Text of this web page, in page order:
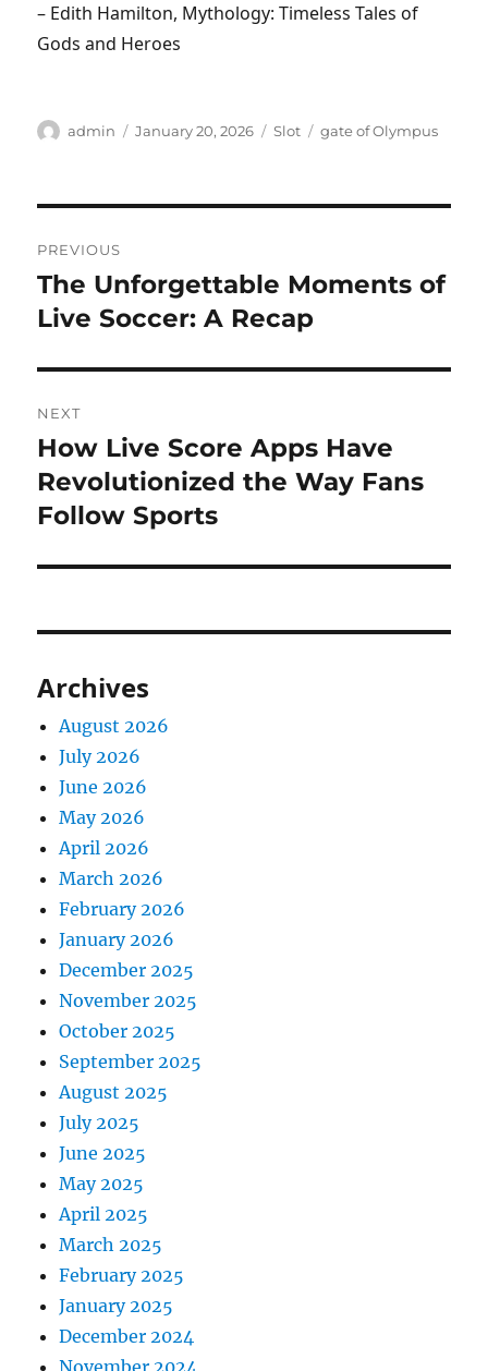
– Edith Hamilton, Mythology: Timeless Tales of
Gods and Heroes
Author
admin
Posted
January 20, 2026 Categories
Slot Tags
gate of Olympus
navigation
PREVIOUS
Previous
post:
The Unforgettable Moments of
Live Soccer: A Recap
NEXT
Next
post:
How Live Score Apps Have
Revolutionized the Way Fans
Follow Sports
Archives
August 2026
July 2026
June 2026
May 2026
April 2026
March 2026
February 2026
January 2026
December 2025
November 2025
October 2025
September 2025
August 2025
July 2025
June 2025
May 2025
April 2025
March 2025
February 2025
January 2025
December 2024